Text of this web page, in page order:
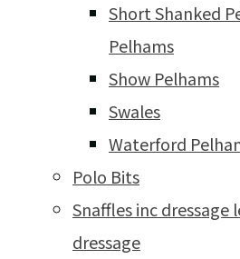
Short Shanked
Pelhams
Show Pelhams
Swales
Waterford
Polo Bits
Snaffles inc dressage
dressage